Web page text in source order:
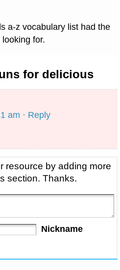
a-z vocabulary list had the
for.
for delicious
am · Reply
resource by adding more
section. Thanks.
Nickname